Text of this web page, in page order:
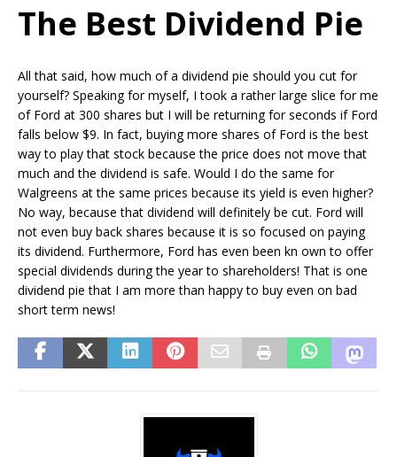
The Best Dividend Pie
All that said, how much of a dividend pie should you cut for
yourself? Speaking for myself, I took a rather large slice for me
of Ford at 300 shares but I will be returning for seconds if Ford
falls below $9. In fact, buying more shares of Ford is the best
way to play that stock because the price does not move that
much and the dividend is safe. Would I do the same for
Walgreens at the same prices because its yield is even higher?
No way, because that dividend will definitely be cut. Ford will
not even buy back shares because it is so focused on paying
its dividend. Furthermore, Ford has even been kn own to offer
special dividends during the year to shareholders! That is one
dividend pie that I am more than happy to buy even on bad
short term news!